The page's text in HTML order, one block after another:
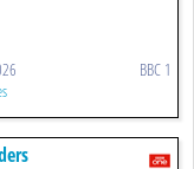
BBC 1